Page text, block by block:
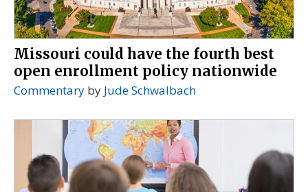
Missouri could have the fourth best
open enrollment policy nationwide
Commentary by Jude Schwalbach